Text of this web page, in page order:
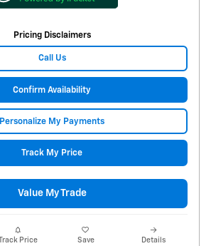
Pricing Disclaimers
Call Us
Confirm Availability
Personalize My Payments
Track My Price
Value My Trade
Track Price Save Details